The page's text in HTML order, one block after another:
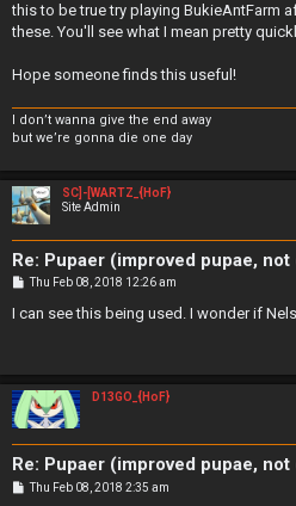
this to be true try playing BukieAntFarm
these. You'll see what I mean pretty
Hope someone finds this useful!
I don’t wanna give the end away
but we’re gonna die one day
SC]-[WARTZ_{HoF}
Site Admin
Re: Pupaer (improved pupae,
P
s
Thu Feb 08, 2018 12:26 am
I can see this being used. I wonder if
D13GO_{HoF}
Re: Pupaer (improved pupae,
PThu Feb 08, 2018 2:35 am